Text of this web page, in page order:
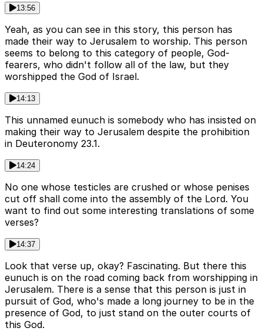
13:56
Yeah, as you can see in this story, this person has
made their way to Jerusalem to worship. This person
seems to belong to this category of people, God-
fearers, who didn't follow all of the law, but they
worshipped the God of Israel.
14:13
This unnamed eunuch is somebody who has insisted on
making their way to Jerusalem despite the prohibition
in Deuteronomy 23.1.
14:24
No one whose testicles are crushed or whose penises
cut off shall come into the assembly of the Lord. You
want to find out some interesting translations of some
verses?
14:37
Look that verse up, okay? Fascinating. But there this
eunuch is on the road coming back from worshipping in
Jerusalem. There is a sense that this person is just in
pursuit of God, who's made a long journey to be in the
presence of God, to just stand on the outer courts of
this God.